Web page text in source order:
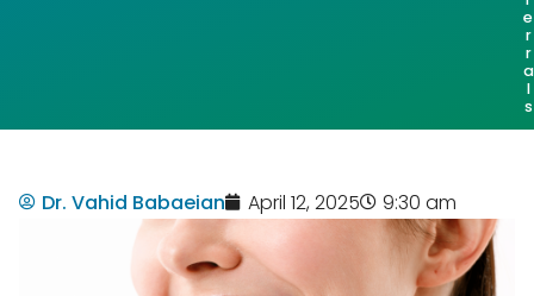
e
r
r
a
l
s
Dr. Vahid Babaeian April 12, 2025 9:30 am